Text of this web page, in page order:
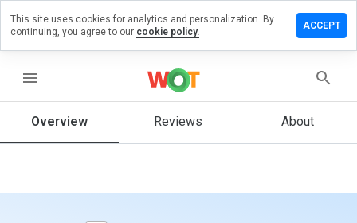
menu
Overview Reviews About
a
on
How
rate
This site uses cookies for analytics and personalization. By
continuing, you agree to our cookie policy.
ACCEPT